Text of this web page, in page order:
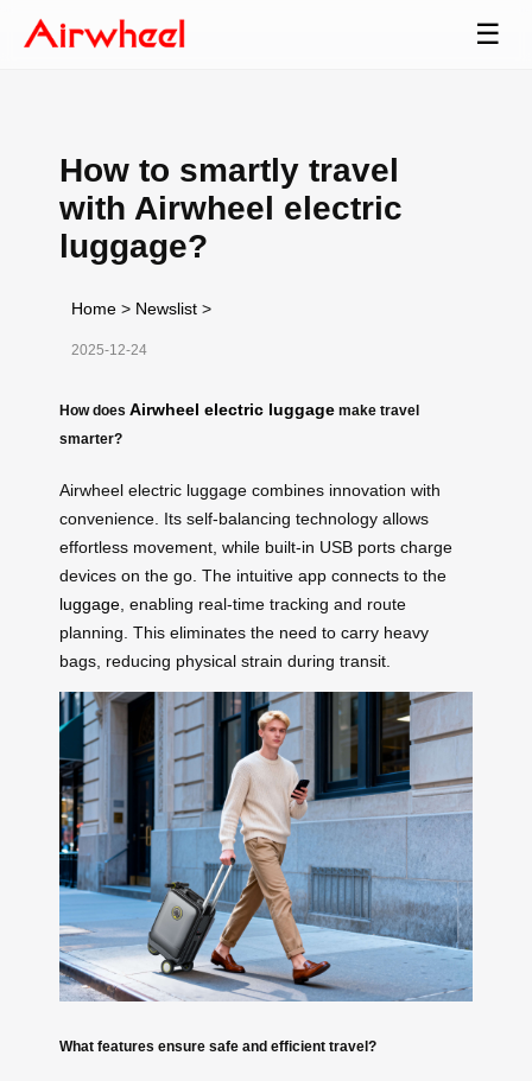
☰
How to smartly travel
with Airwheel electric
luggage?
Home > Newslist >
2025-12-24
How does Airwheel electric luggage make travel
smarter?
Airwheel electric luggage combines innovation with
convenience. Its self-balancing technology allows
effortless movement, while built-in USB ports charge
devices on the go. The intuitive app connects to the
luggage , enabling real-time tracking and route
planning. This eliminates the need to carry heavy
bags, reducing physical strain during transit.
What features ensure safe and efficient travel?